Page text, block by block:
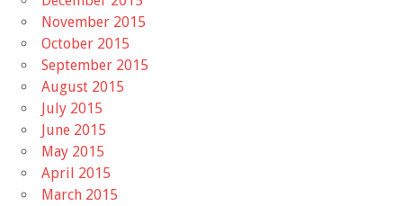
November 2015
October 2015
September 2015
August 2015
July 2015
June 2015
May 2015
April 2015
March 2015